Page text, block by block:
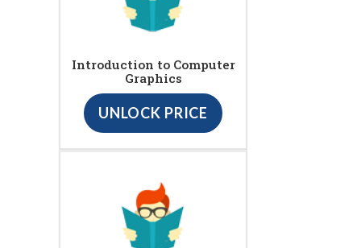
Introduction to Computer
Graphics
UNLOCK PRICE